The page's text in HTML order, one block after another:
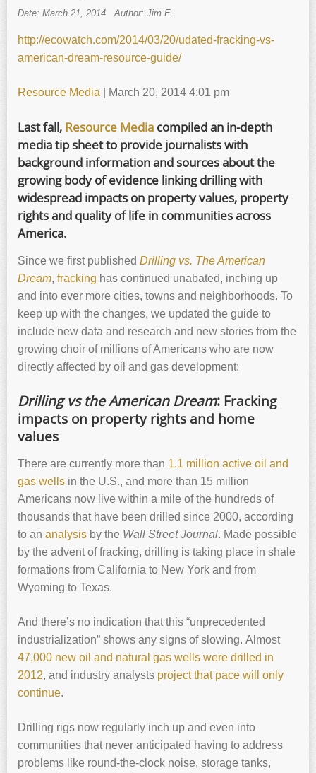
Date: March 21, 2014 Author: Jim E.
http://ecowatch.com/2014/03/20/udated-fracking-vs-
american-dream-resource-guide/
Resource Media | March 20, 2014 4:01 pm
Last fall, Resource Media compiled an in-depth
media tip sheet to provide journalists with
background information and sources about the
growing body of evidence linking drilling with
widespread impacts on property values, property
rights and quality of life in communities across
America.
Since we first published Drilling vs. The American
Dream, fracking has continued unabated, inching up
and into ever more cities, towns and neighborhoods. To
keep up with the changes, we updated the guide to
include new data and research and new stories from the
growing choir of millions of Americans who are now
directly affected by oil and gas development:
Drilling vs the American Dream: Fracking
impacts on property rights and home
values
There are currently more than 1.1 million active oil and
gas wells in the U.S., and more than 15 million
Americans now live within a mile of the hundreds of
thousands that have been drilled since 2000, according
to an analysis by the Wall Street Journal. Made possible
by the advent of fracking, drilling is taking place in shale
formations from California to New York and from
Wyoming to Texas.
And there’s no indication that this “unprecedented
industrialization” shows any signs of slowing. Almost
47,000 new oil and natural gas wells were drilled in
2012, and industry analysts project that pace will only
continue.
Drilling rigs now regularly inch up and even into
communities that never anticipated having to address
problems like round-the-clock noise, storage tanks,